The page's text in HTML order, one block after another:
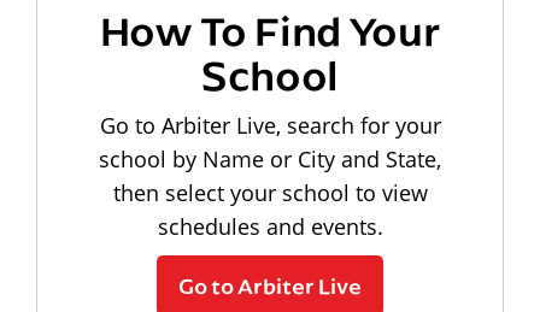
How To Find Your
School
Go to Arbiter Live, search for your
school by Name or City and State,
then select your school to view
schedules and events.
Go to Arbiter Live